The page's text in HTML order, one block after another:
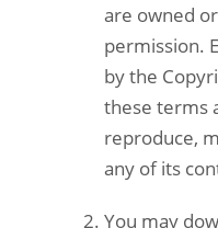
are owned
permission.
by the
these terms
reproduce,
any of its
You may